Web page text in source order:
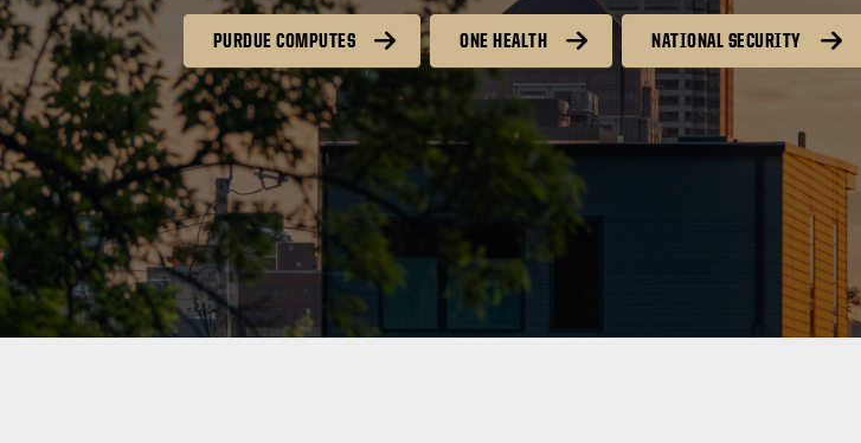
PURDUE COMPUTES ONE HEALTH NATIONAL SECURITY